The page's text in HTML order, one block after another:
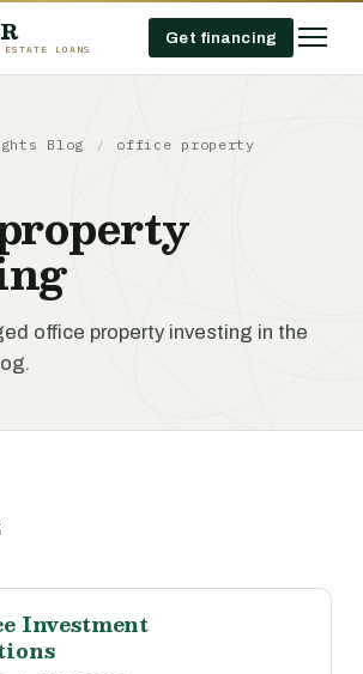
LOANS
Get financing
Blog /
office property
office property investing in the
Investment